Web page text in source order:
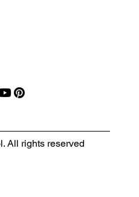
All rights reserved